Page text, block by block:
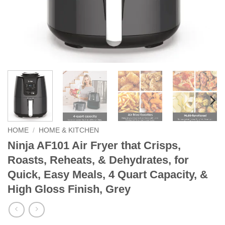
HOME / HOME & KITCHEN
Ninja AF101 Air Fryer that Crisps,
Roasts, Reheats, & Dehydrates, for
Quick, Easy Meals, 4 Quart Capacity, &
High Gloss Finish, Grey